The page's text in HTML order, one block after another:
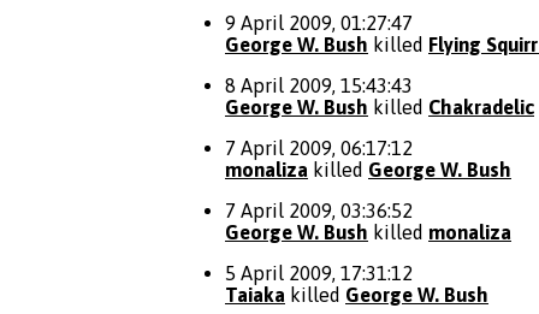
9 April 2009, 01:27:47
George W. Bush killed Flying
8 April 2009, 15:43:43
George W. Bush killed Chakradelic
7 April 2009, 06:17:12
monaliza killed George W. Bush
7 April 2009, 03:36:52
George W. Bush killed monaliza
5 April 2009, 17:31:12
Taiaka killed George W. Bush